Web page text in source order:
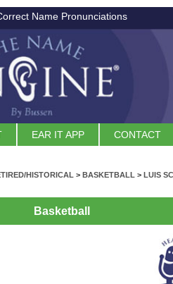
Name Pronunciations
EAR IT APP CONTACT
HISTORICAL > BASKETBALL > LUIS
Basketball